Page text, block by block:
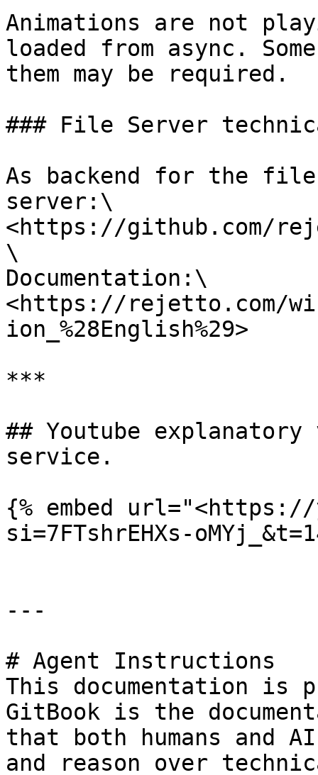
Animations are not
loaded from async.
them may be required.
### File Server
As backend for the file
server:\
<https://github.com/
\
Documentation:\
<https://rejetto.com/
ion_%28English%29>
***
## Youtube explanatory
service.
{% embed url="<https://
si=7FTshrEHXs-
---
# Agent Instructions
This documentation is
GitBook is the
that both humans and
and reason over